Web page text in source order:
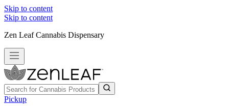
Skip to content
Skip to content
Zen Leaf Cannabis Dispensary
Pickup